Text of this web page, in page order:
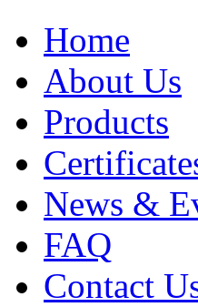
Home
About Us
Products
News &
FAQ
Contact